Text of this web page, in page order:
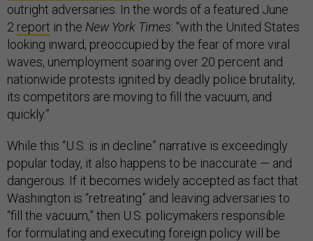
outright adversaries. In the words of a featured June
2 report in the New York Times: "with the United States
looking inward, preoccupied by the fear of more viral
waves, unemployment soaring over 20 percent and
nationwide protests ignited by deadly police brutality,
its competitors are moving to fill the vacuum, and
quickly.”
While this “U.S. is in decline” narrative is exceedingly
popular today, it also happens to be inaccurate — and
dangerous. If it becomes widely accepted as fact that
Washington is “retreating” and leaving adversaries to
“fill the vacuum,” then U.S. policymakers responsible
for formulating and executing foreign policy will be